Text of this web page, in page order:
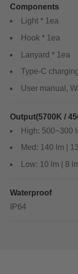
Components
Light * 1ea
Hook * 1ea
Lanyard * 1ea
Type-C
User manual,
Output(5700K /
High: 500~300
Med: 140 lm |
Low: 10 lm | 8
Waterproof
IP64